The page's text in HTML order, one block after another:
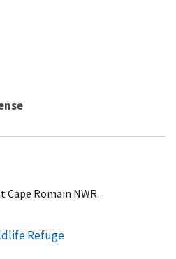
Romain NWR.
Refuge